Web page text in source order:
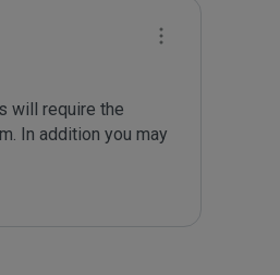
will require the
In addition you may